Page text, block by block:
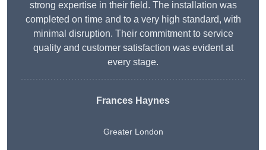
strong expertise in their field. The installation was
completed on time and to a very high standard, with
minimal disruption. Their commitment to service
quality and customer satisfaction was evident at
every stage.
Frances Haynes
Greater London